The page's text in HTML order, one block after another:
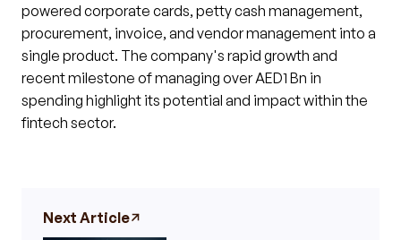
powered corporate cards, petty cash management,
procurement, invoice, and vendor management into a
single product. The company's rapid growth and
recent milestone of managing over AED1 Bn in
spending highlight its potential and impact within the
fintech sector.
Next Article